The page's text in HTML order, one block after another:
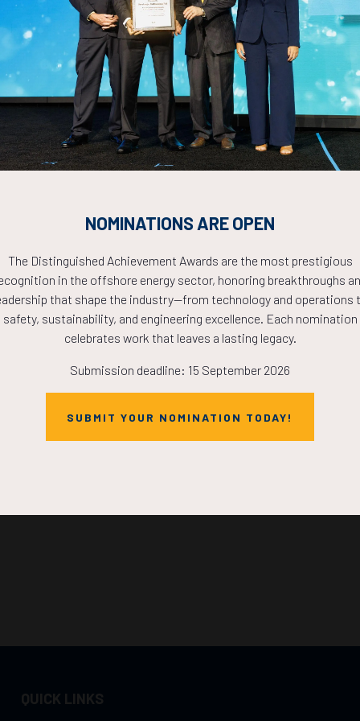
Countdown to OTC 2026!
COUNTDOWN
THE
NOW!
QUICK LINKS
NOMINATIONS ARE OPEN
The Distinguished Achievement Awards are the most prestigious
in the offshore energy sector, honoring breakthroughs
that shape the industry—from technology and operations
safety, sustainability, and engineering excellence. Each nomination
celebrates work that leaves a lasting legacy.
Submission deadline: 15 September 2026
SUBMIT YOUR NOMINATION TODAY!